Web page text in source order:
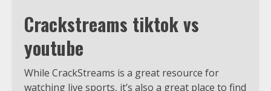
Crackstreams tiktok vs
youtube
While CrackStreams is a great resource for
watching live sports, it’s also a great place to find